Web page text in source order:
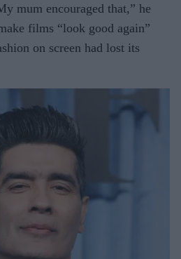
mum encouraged that,” he
films “look good again”
on screen had lost its